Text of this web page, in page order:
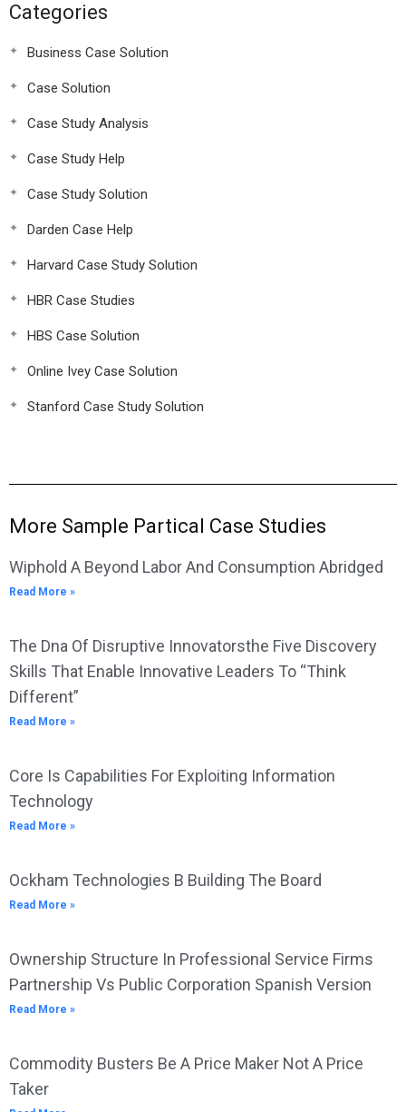
Categories
Business Case Solution
Case Solution
Case Study Analysis
Case Study Help
Case Study Solution
Darden Case Help
Harvard Case Study Solution
HBR Case Studies
HBS Case Solution
Online Ivey Case Solution
Stanford Case Study Solution
More Sample Partical Case Studies
Wiphold A Beyond Labor And Consumption Abridged
Read More »
The Dna Of Disruptive Innovatorsthe Five Discovery
Skills That Enable Innovative Leaders To “Think
Different”
Read More »
Core Is Capabilities For Exploiting Information
Technology
Read More »
Ockham Technologies B Building The Board
Read More »
Ownership Structure In Professional Service Firms
Partnership Vs Public Corporation Spanish Version
Read More »
Commodity Busters Be A Price Maker Not A Price
Taker